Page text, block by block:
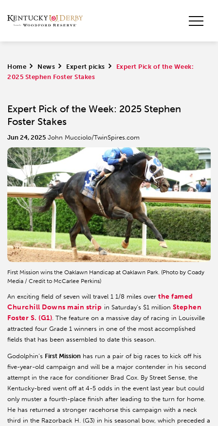
Home > News > Expert picks >
Expert Pick of the Week:
2025 Stephen Foster Stakes
Expert Pick of the Week: 2025 Stephen
Foster Stakes
Jun 24, 2025 John Mucciolo/TwinSpires.com
First Mission wins the Oaklawn Handicap at Oaklawn Park. (Photo by Coady
Media / Credit to McCarlee Perkins)
An exciting field of seven will travel 1 1/8 miles over the famed
Churchill Downs main strip in Saturday’s $1 million Stephen
Foster S. (G1). The feature on a massive day of racing in Louisville
attracted four Grade 1 winners in one of the most accomplished
fields that has been assembled to date this season.
Godolphin’s First Mission has run a pair of big races to kick off his
five-year-old campaign and will be a major contender in his second
attempt in the race for conditioner Brad Cox. By Street Sense, the
Kentucky-bred went off at 4-5 odds in the event last year but could
only muster a fourth-place finish after leading to the turn for home.
He has returned a stronger racehorse this campaign with a neck
third in the Razorback H. (G3) in his seasonal bow, which preceded a